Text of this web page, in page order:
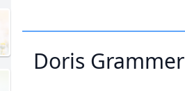
Doris Grammer